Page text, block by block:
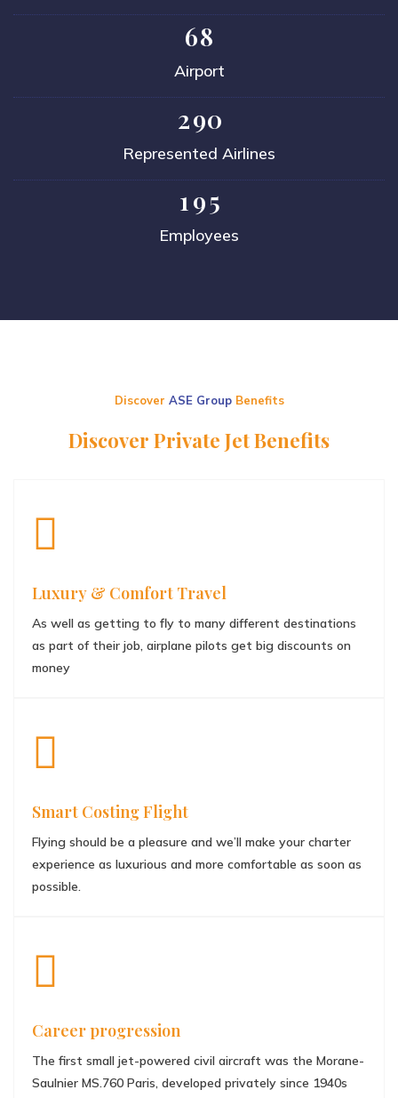
68
Airport
290
Represented Airlines
195
Employees
Discover ASE GroupBenefits
Discover Private Jet Benefits
Luxury & Comfort Travel
As well as getting to fly to many different destinations
as part of their job, airplane pilots get big discounts on
money
Smart Costing Flight
Flying should be a pleasure and we’ll make your charter
experience as luxurious and more comfortable as soon as
possible.
Career progression
The first small jet-powered civil aircraft was the Morane-
Saulnier MS.760 Paris, developed privately since 1940s